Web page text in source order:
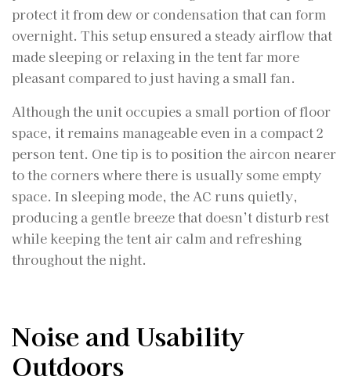
protect it from dew or condensation that can form
overnight. This setup ensured a steady airflow that
made sleeping or relaxing in the tent far more
pleasant compared to just having a small fan.
Although the unit occupies a small portion of floor
space, it remains manageable even in a compact 2
person tent. One tip is to position the aircon nearer
to the corners where there is usually some empty
space. In sleeping mode, the AC runs quietly,
producing a gentle breeze that doesn’t disturb rest
while keeping the tent air calm and refreshing
throughout the night.
Noise and Usability
Outdoors